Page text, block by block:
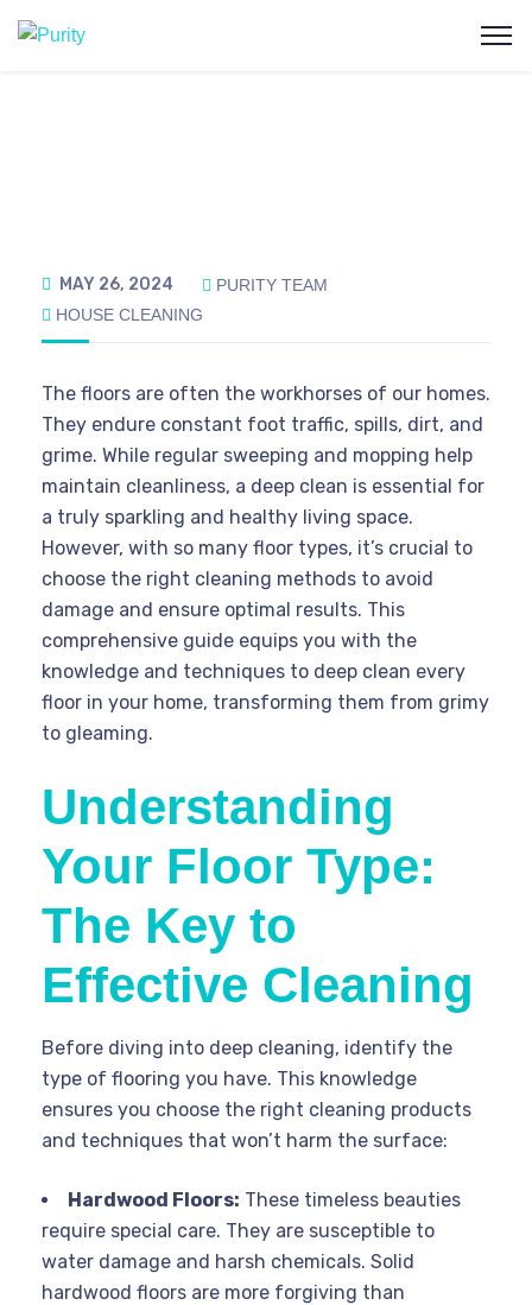
MAY 26, 2024
PURITY TEAM
HOUSE CLEANING
The floors are often the workhorses of our homes.
They endure constant foot traffic, spills, dirt, and
grime. While regular sweeping and mopping help
maintain cleanliness, a deep clean is essential for
a truly sparkling and healthy living space.
However, with so many floor types, it’s crucial to
choose the right cleaning methods to avoid
damage and ensure optimal results. This
comprehensive guide equips you with the
knowledge and techniques to deep clean every
floor in your home, transforming them from grimy
to gleaming.
Understanding
Your Floor Type:
The Key to
Effective Cleaning
Before diving into deep cleaning, identify the
type of flooring you have. This knowledge
ensures you choose the right cleaning products
and techniques that won’t harm the surface:
Hardwood Floors: These timeless beauties
require special care. They are susceptible to
water damage and harsh chemicals. Solid
hardwood floors are more forgiving than